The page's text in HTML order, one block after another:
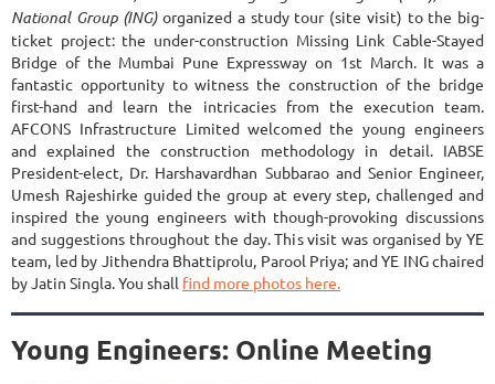
National Group (ING) organized a study tour (site visit) to the big-
ticket project: the under-construction Missing Link Cable-Stayed
Bridge of the Mumbai Pune Expressway on 1st March. It was a
fantastic opportunity to witness the construction of the bridge
first-hand and learn the intricacies from the execution team.
AFCONS Infrastructure Limited welcomed the young engineers
andexplained the construction methodology in detail. IABSE
President-elect, Dr. Harshavardhan Subbarao and Senior Engineer,
Umesh Rajeshirke guided the group at every step, challenged and
inspired the young engineers with though-provoking discussions
and suggestions throughout the day. This visit was organised by YE
team, led by Jithendra Bhattiprolu, Parool Priya; and YE ING chaired
by Jatin Singla.You shall find more photos here.
Young Engineers: Online Meeting